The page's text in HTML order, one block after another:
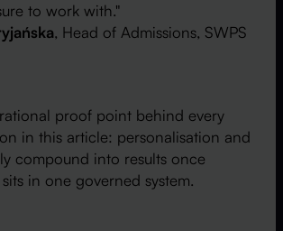
to work with."
, Head of Admissions, SWPS
proof point behind every
in this article: personalisation and
compound into results once
in one governed system.